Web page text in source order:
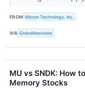
FROM Micron Technology, Inc.
VIA GlobeNewswire
MU vs SNDK: How
Memory Stocks